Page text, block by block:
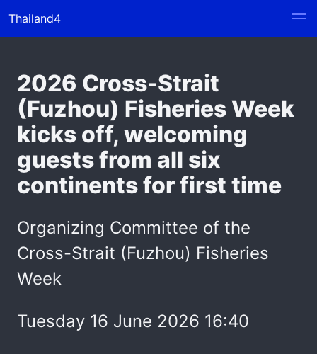
Thailand4
2026 Cross-Strait
(Fuzhou) Fisheries Week
kicks off, welcoming
guests from all six
continents for first time
Organizing Committee of the
Cross-Strait (Fuzhou) Fisheries
Week
Tuesday 16 June 2026 16:40